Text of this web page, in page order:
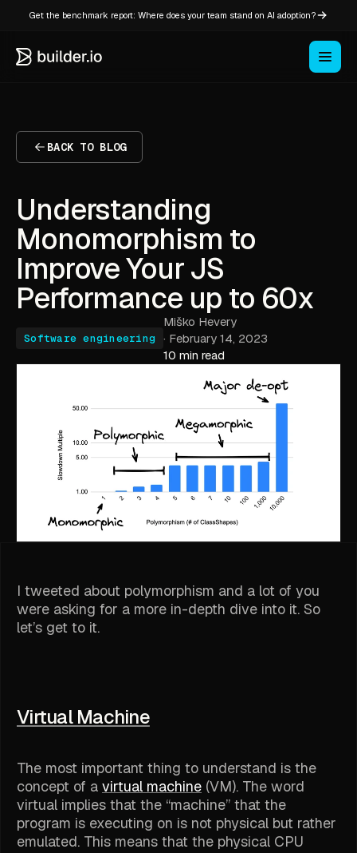
Get the benchmark report: Where does your team stand on AI adoption?
BACK TO BLOG
Understanding
Monomorphism to
Improve Your JS
Performance up to 60x
Software engineering
Miško Hevery
· February 14, 2023
10 min read
I tweeted about polymorphism and a lot of you
were asking for a more in-depth dive into it. So
let’s get to it.
Virtual Machine
The most important thing to understand is the
concept of a virtual machine (VM). The word
virtual implies that the “machine” that the
program is executing on is not physical but rather
emulated. This means that the physical CPU